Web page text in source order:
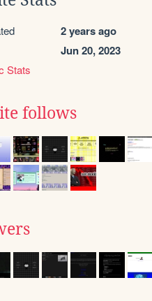
2 years ago
Jun 20, 2023
Stats
follows